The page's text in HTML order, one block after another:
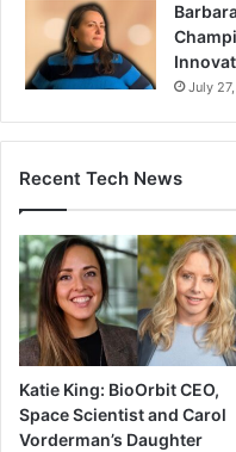
July
Recent Tech News
Katie King: BioOrbit CEO,
Space Scientist and Carol
Vorderman’s Daughter